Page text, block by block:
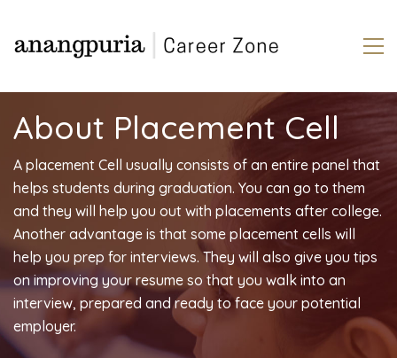
About Placement Cell
A placement Cell usually consists of an entire panel that
helps students during graduation. You can go to them
and they will help you out with placements after college.
Another advantage is that some placement cells will
help you prep for interviews. They will also give you tips
on improving your resume so that you walk into an
interview, prepared and ready to face your potential
employer.